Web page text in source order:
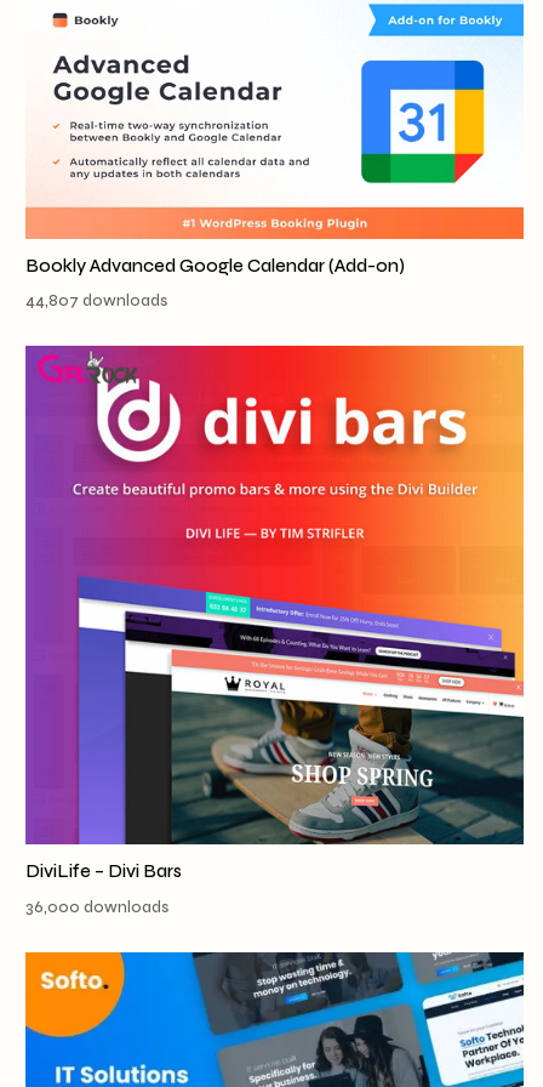
Bookly Advanced Google Calendar (Add-on)
44,807 downloads
DiviLife – Divi Bars
36,000 downloads